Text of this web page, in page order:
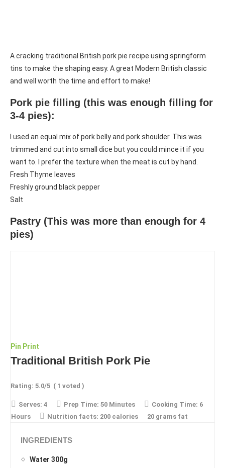
A cracking traditional British pork pie recipe using springform
tins to make the shaping easy. A great Modern British classic
and well worth the time and effort to make!
Pork pie filling (this was enough filling for
3-4 pies):
I used an equal mix of pork belly and pork shoulder. This was
trimmed and cut into small dice but you could mince it if you
want to. I prefer the texture when the meat is cut by hand.
Fresh Thyme leaves
Freshly ground black pepper
Salt
Pastry (This was more than enough for 4
pies)
Pin Print
Traditional British Pork Pie
Rating: 5.0/5 ( 1 voted )
Serves: 4 Prep Time: 50 Minutes Cooking Time: 6
Hours
Nutrition facts: 200 calories 20 grams fat
INGREDIENTS
Water 300g